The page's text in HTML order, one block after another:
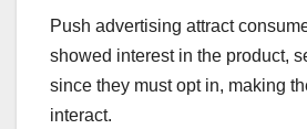
Push advertising attract
showed interest in the product,
since they must opt in, making
interact.